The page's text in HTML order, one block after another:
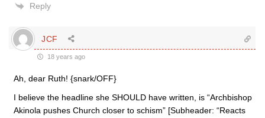
Reply
JCF
18 years ago
Ah, dear Ruth! {snark/OFF}
I believe the headline she SHOULD have written, is “Archbishop
Akinola pushes Church closer to schism” [Subheader: “Reacts